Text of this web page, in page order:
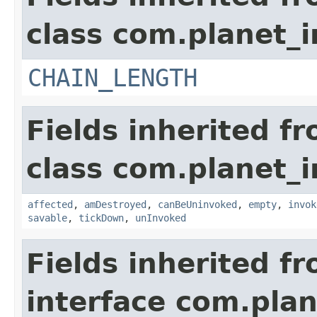
class
CHAIN_LENGTH
Fields inherited
class
affected , amDestroyed , canBeUninvoked , empty,
savable, tickDown, unInvoked
Fields inherited
interface